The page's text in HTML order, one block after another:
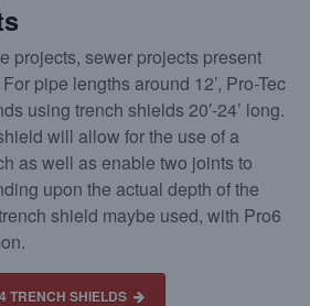
projects, sewer projects present
pipe lengths around 12’, Pro-Tec
using trench shields 20′-24’ long.
will allow for the use of a
as well as enable two joints to
upon the actual depth of the
shield maybe used, with Pro6
TRENCH SHIELDS